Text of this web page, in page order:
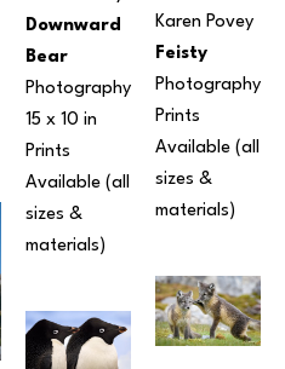
Downward
Bear
Photography
15 x 10 in
Prints
Available (all
sizes &
materials)
Karen Povey
Feisty
Photography
Prints
Available (all
sizes &
materials)